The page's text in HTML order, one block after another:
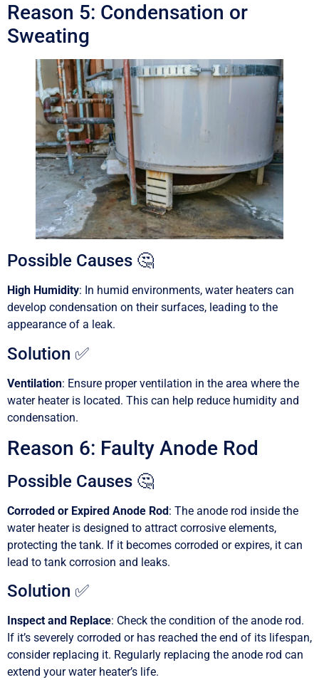
Reason 5: Condensation or
Sweating
Possible Causes 🤔
High Humidity: In humid environments, water heaters can
develop condensation on their surfaces, leading to the
appearance of a leak.
Solution ✅
Ventilation: Ensure proper ventilation in the area where the
water heater is located. This can help reduce humidity and
condensation.
Reason 6: Faulty Anode Rod
Possible Causes 🤔
Corroded or Expired Anode Rod: The anode rod inside the
water heater is designed to attract corrosive elements,
protecting the tank. If it becomes corroded or expires, it can
lead to tank corrosion and leaks.
Solution ✅
Inspect and Replace: Check the condition of the anode rod.
If it’s severely corroded or has reached the end of its lifespan,
consider replacing it. Regularly replacing the anode rod can
extend your water heater’s life.